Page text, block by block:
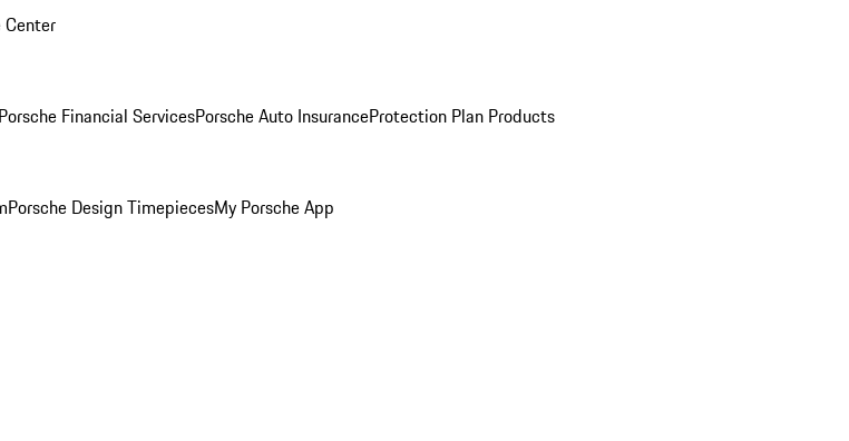
Center
Porsche Financial ServicesPorsche Auto InsuranceProtection Plan Products
Porsche Design TimepiecesMy Porsche App